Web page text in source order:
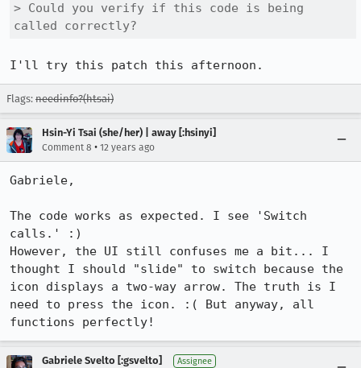
> Could you verify if this code is being
called correctly?
I'll try this patch this afternoon.
Flags: needinfo?(htsai)
Hsin-Yi Tsai (she/her) | away [:hsinyi]
Comment 8 • 12 years ago
Gabriele,
The code works as expected. I see 'Switch
calls.' :)
However, the UI still confuses me a bit... I
thought I should "slide" to switch because the
icon displays a two-way arrow. The truth is I
need to press the icon. :( But anyway, all
functions perfectly!
Gabriele Svelto [:gsvelto] Assignee